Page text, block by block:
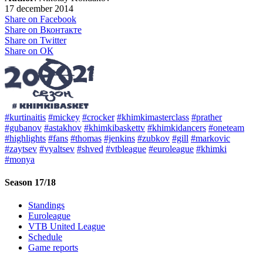
17 december 2014
Share on Facebook
Share on Вконтакте
Share on Twitter
Share on ОК
#kurtinaitis #mickey #crocker #khimkimasterclass #prather
#gubanov #astakhov #khimkibaskettv #khimkidancers #oneteam
#highlights #fans #thomas #jenkins #zubkov #gill #markovic
#zaytsev #vyaltsev #shved #vtbleague #euroleague #khimki
#monya
Season 17/18
Standings
Euroleague
VTB United League
Schedule
Game reports